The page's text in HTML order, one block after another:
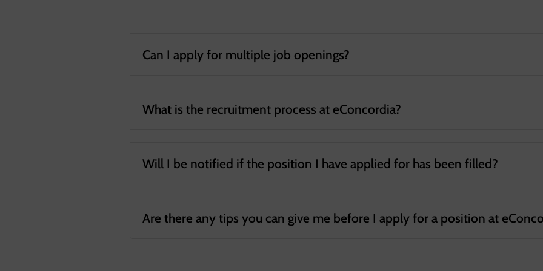
Can I apply for multiple job openings?
What is the recruitment process at eConcordia?
Will I be notified if the position I have applied for has been filled?
Are there any tips you can give me before I apply for a position at